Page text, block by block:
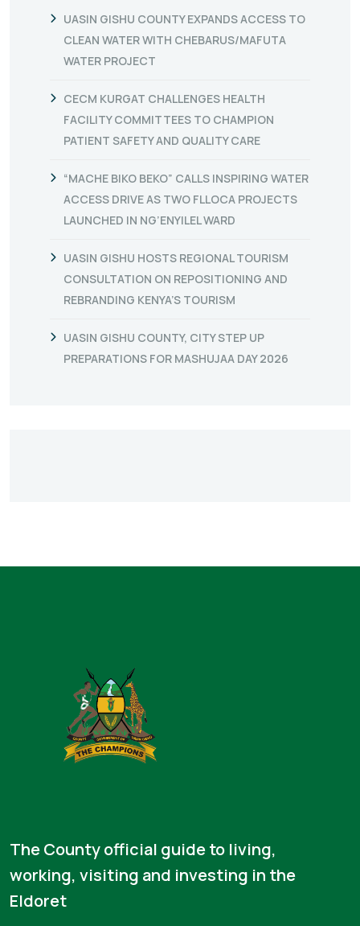
UASIN GISHU COUNTY EXPANDS ACCESS TO
CLEAN WATER WITH CHEBARUS/MAFUTA
WATER PROJECT
CECM KURGAT CHALLENGES HEALTH
FACILITY COMMITTEES TO CHAMPION
PATIENT SAFETY AND QUALITY CARE
“MACHE BIKO BEKO” CALLS INSPIRING WATER
ACCESS DRIVE AS TWO FLLOCA PROJECTS
LAUNCHED IN NG’ENYILEL WARD
UASIN GISHU HOSTS REGIONAL TOURISM
CONSULTATION ON REPOSITIONING AND
REBRANDING KENYA’S TOURISM
UASIN GISHU COUNTY, CITY STEP UP
PREPARATIONS FOR MASHUJAA DAY 2026
The County official guide to living,
working, visiting and investing in the
Eldoret